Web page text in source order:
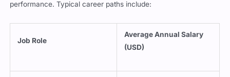
performance. Typical career paths include:
Job Role
Average Annual Salary
(USD)